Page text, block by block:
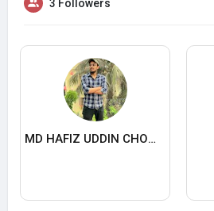
3 Followers
MD HAFIZ UDDIN CHOWDHURY